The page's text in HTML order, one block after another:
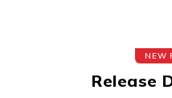
NEW
Release